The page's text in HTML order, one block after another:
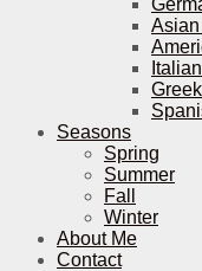
Seasons
Spring
Summer
Fall
Winter
About Me
Contact